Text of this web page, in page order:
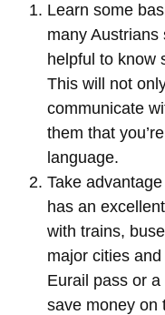
Learn some
many Austrians
helpful to know
This will not
communicate
them that
language.
Take
has an
with trains,
major cities
Eurail pass or
save money on